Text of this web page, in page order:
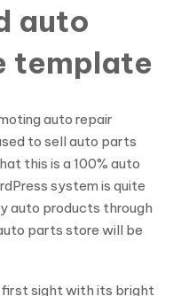
auto
template
auto repair
to sell auto parts
this is a 100% auto
system is quite
auto products through
parts store will be
sight with its bright